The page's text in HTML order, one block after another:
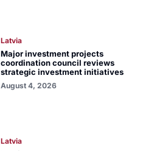
Latvia
Major investment projects
coordination council reviews
strategic investment initiatives
August 4, 2026
Latvia